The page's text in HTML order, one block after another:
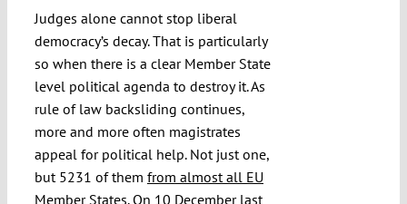
Judges alone cannot stop liberal
democracy’s decay. That is particularly
so when there is a clear Member State
level political agenda to destroy it. As
rule of law backsliding continues,
more and more often magistrates
appeal for political help. Not just one,
but 5231 of them from almost all EU
Member States. On 10 December last